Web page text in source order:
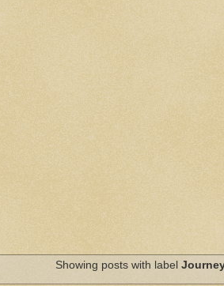
Showing posts with label